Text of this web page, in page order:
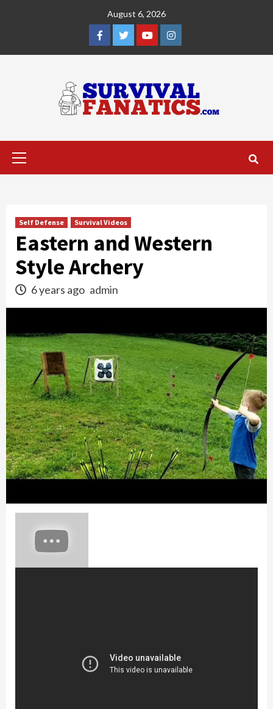
August 6, 2026
Facebook
TwitterYouTubeInstagram
Primary
Self Defense Survival Videos
Eastern and Western
Style Archery
6 years ago admin